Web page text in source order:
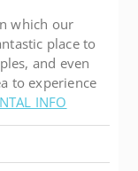
which our
place to
and even
to experience
INFO